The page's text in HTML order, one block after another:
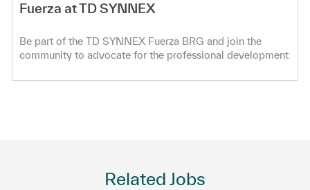
Fuerza at TD SYNNEX
Be part of the TD SYNNEX Fuerza BRG and join the
community to advocate for the professional development
Related Jobs